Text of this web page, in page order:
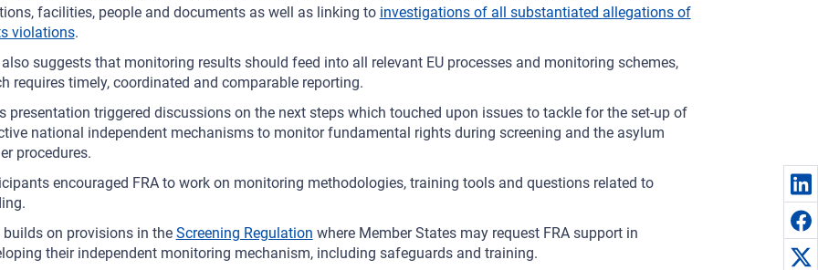
facilities, people and documents as well as linking to investigations of all substantiated allegations of
violations.
also suggests that monitoring results should feed into all relevant EU processes and monitoring schemes,
requires timely, coordinated and comparable reporting.
presentation triggered discussions on the next steps which touched upon issues to tackle for the set-up of
national independent mechanisms to monitor fundamental rights during screening and the asylum
procedures.
encouraged FRA to work on monitoring methodologies, training tools and questions related to
on provisions in the Screening Regulation where Member States may request FRA support in
their independent monitoring mechanism, including safeguards and training.